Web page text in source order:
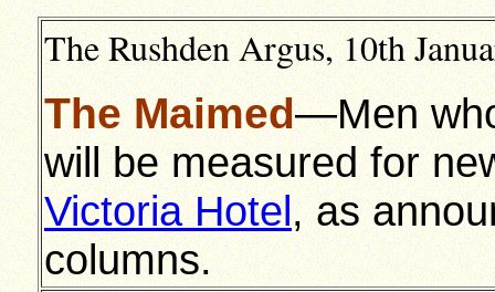
The Rushden Argus, 10th
The Maimed—Men
will be measured for
Victoria Hotel, as
columns.